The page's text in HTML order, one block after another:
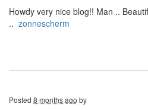
Howdy very nice blog!! Man ..
.. zonnescherm
Posted 8 months ago by